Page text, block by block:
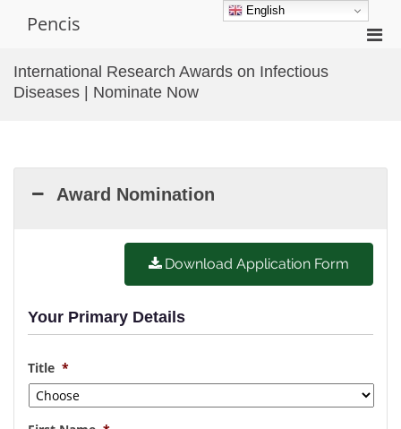
Pencis
International Research Awards on Infectious
Diseases | Nominate Now
Award Nomination
Download Application Form
Your Primary Details
Title *
English